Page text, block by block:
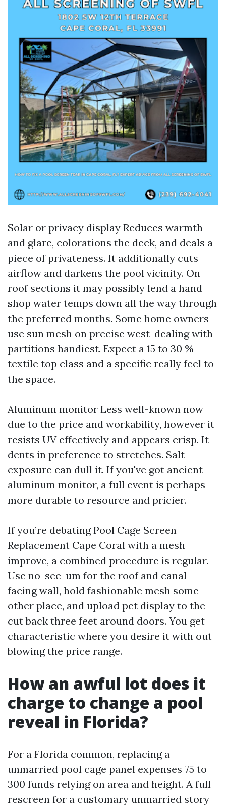
Solar or privacy display Reduces warmth
and glare, colorations the deck, and deals a
piece of privateness. It additionally cuts
airflow and darkens the pool vicinity. On
roof sections it may possibly lend a hand
shop water temps down all the way through
the preferred months. Some home owners
use sun mesh on precise west-dealing with
partitions handiest. Expect a 15 to 30 %
textile top class and a specific really feel to
the space.
Aluminum monitor Less well-known now
due to the price and workability, however it
resists UV effectively and appears crisp. It
dents in preference to stretches. Salt
exposure can dull it. If you've got ancient
aluminum monitor, a full event is perhaps
more durable to resource and pricier.
If you’re debating Pool Cage Screen
Replacement Cape Coral with a mesh
improve, a combined procedure is regular.
Use no-see-um for the roof and canal-
facing wall, hold fashionable mesh some
other place, and upload pet display to the
cut back three feet around doors. You get
characteristic where you desire it with out
blowing the price range.
How an awful lot does it
charge to change a pool
reveal in Florida?
For a Florida common, replacing a
unmarried pool cage panel expenses 75 to
300 funds relying on area and height. A full
rescreen for a customary unmarried story